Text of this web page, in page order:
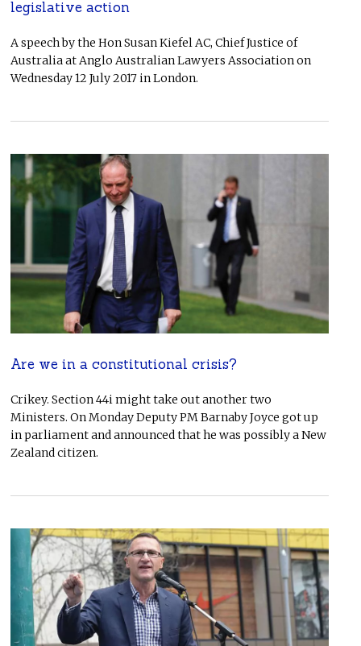
legislative action
A speech by the Hon Susan Kiefel AC, Chief Justice of
Australia at Anglo Australian Lawyers Association on
Wednesday 12 July 2017 in London.
Are we in a constitutional crisis?
Crikey. Section 44i might take out another two
Ministers. On Monday Deputy PM Barnaby Joyce got up
in parliament and announced that he was possibly a New
Zealand citizen.